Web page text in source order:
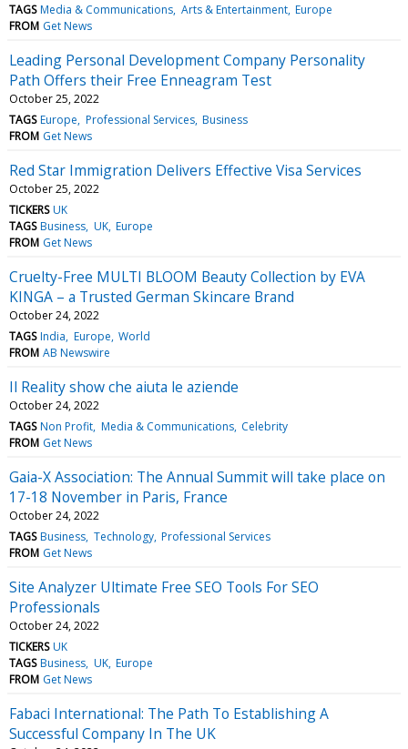
TAGS Media & Communications Arts & Entertainment Europe
FROM Get News
Leading Personal Development Company Personality
Path Offers their Free Enneagram Test
October 25, 2022
TAGS Europe Professional Services Business
FROM Get News
Red Star Immigration Delivers Effective Visa Services
October 25, 2022
TICKERS UK
TAGS Business UK Europe
FROM Get News
Cruelty-Free MULTI BLOOM Beauty Collection by EVA
KINGA – a Trusted German Skincare Brand
October 24, 2022
TAGS India Europe World
FROM AB Newswire
Il Reality show che aiuta le aziende
October 24, 2022
TAGS Non Profit Media & Communications Celebrity
FROM Get News
Gaia-X Association: The Annual Summit will take place on
17-18 November in Paris, France
October 24, 2022
TAGS Business Technology Professional Services
FROM Get News
Site Analyzer Ultimate Free SEO Tools For SEO
Professionals
October 24, 2022
TICKERS UK
TAGS Business UK Europe
FROM Get News
Fabaci International: The Path To Establishing A
Successful Company In The UK